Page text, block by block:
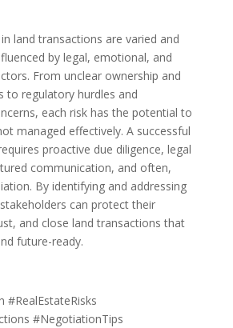
land transactions are varied and
by legal, emotional, and
From unclear ownership and
to regulatory hurdles and
each risk has the potential to
managed effectively. A successful
proactive due diligence, legal
communication, and often,
By identifying and addressing
can protect their
and close land transactions that
future-ready.
#NegotiationTips